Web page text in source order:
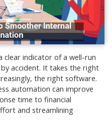
clear indicator of a well-run
accident. It takes the right
the right software.
automation can improve
time to financial
and streamlining